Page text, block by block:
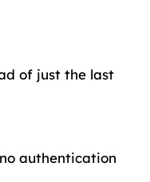
of just the last
authentication